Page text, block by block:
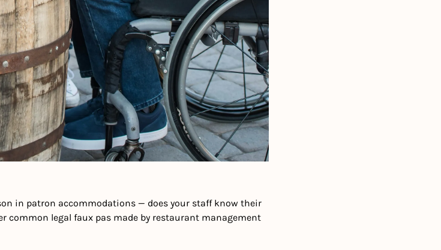
in patron accommodations — does your staff know their
common legal faux pas made by restaurant management